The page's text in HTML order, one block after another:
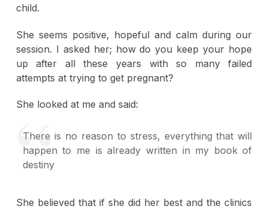
child.
She seems positive, hopeful and calm during our
session. I asked her; how do you keep your hope
up after all these years with so many failed
attempts at trying to get pregnant?
She looked at me and said:
There is no reason to stress, everything that will
happen to me is already written in my book of
destiny
She believed that if she did her best and the clinics